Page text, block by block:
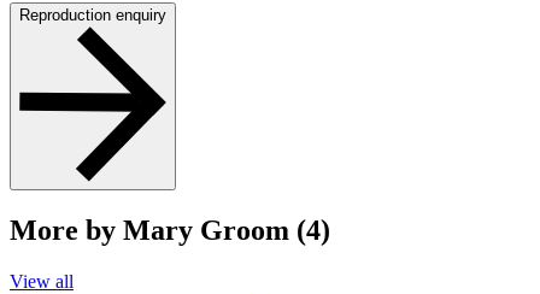
Reproduction enquiry
More by Mary Groom (4)
View all